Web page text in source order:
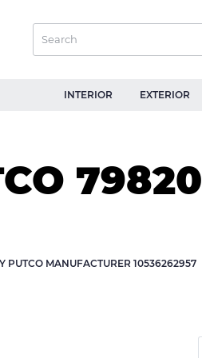
INTERIOR EXTERIOR
PUTCO MANUFACTURER 10536262957